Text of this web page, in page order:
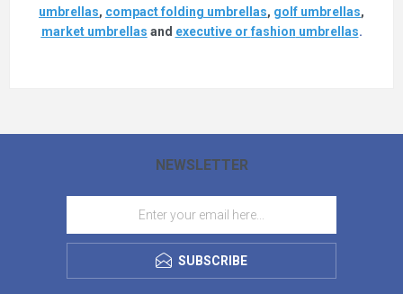
umbrellas, compact folding umbrellas, golf umbrellas,
market umbrellas and executive or fashion umbrellas.
NEWSLETTER
SUBSCRIBE